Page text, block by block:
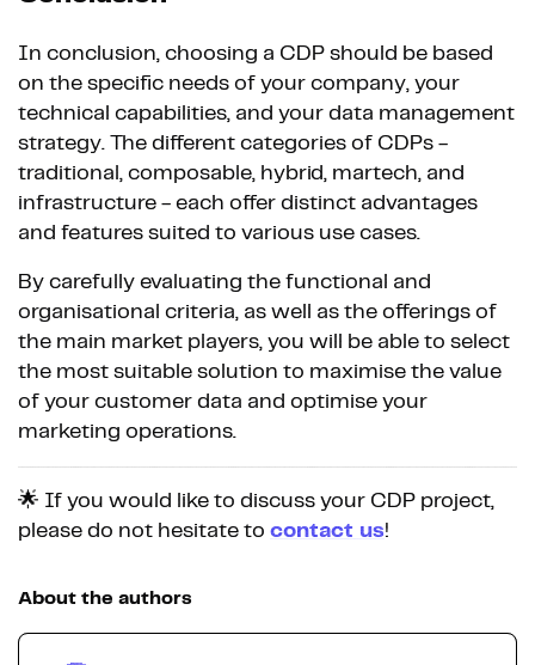
In conclusion, choosing a CDP should be based
on the specific needs of your company, your
technical capabilities, and your data management
strategy. The different categories of CDPs -
traditional, composable, hybrid, martech, and
infrastructure - each offer distinct advantages
and features suited to various use cases.
By carefully evaluating the functional and
organisational criteria, as well as the offerings of
the main market players, you will be able to select
the most suitable solution to maximise the value
of your customer data and optimise your
marketing operations.
🌟 If you would like to discuss your CDP project,
please do not hesitate to contact us!
About the authors